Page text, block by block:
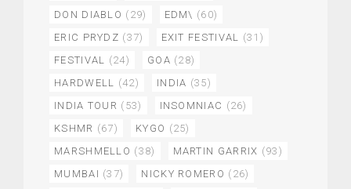
DON DIABLO (29) EDM\ (60)
ERIC PRYDZ (37) EXIT FESTIVAL (31)
FESTIVAL (24) GOA (28)
HARDWELL (42) INDIA (35)
INDIA TOUR (53) INSOMNIAC (26)
KSHMR (67) KYGO (25)
MARSHMELLO (38) MARTIN GARRIX (93)
MUMBAI (37) NICKY ROMERO (26)